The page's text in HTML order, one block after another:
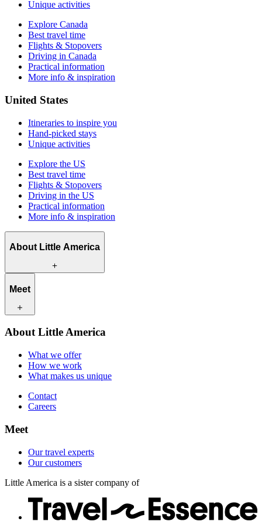
Unique activities
Explore Canada
Best travel time
Flights & Stopovers
Driving in Canada
Practical information
More info & inspiration
United States
Itineraries to inspire you
Hand-picked stays
Unique activities
Explore the US
Best travel time
Flights & Stopovers
Driving in the US
Practical information
More info & inspiration
About Little America
What we offer
Contact
Careers
Meet
Our travel experts
About Little America
What we offer
How we work
What makes us unique
Contact
Careers
Meet
Our travel experts
Our customers
Little America is a sister company of